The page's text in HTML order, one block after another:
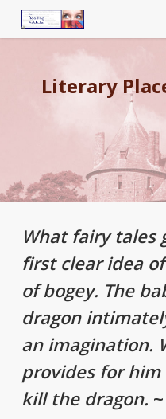
Literary
What fairy tales
first clear idea
of bogey. The
dragon
an imagination.
provides for him
kill the dragon.